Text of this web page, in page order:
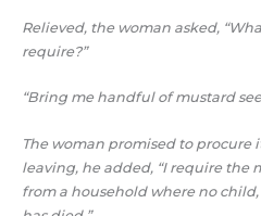
Relieved, the woman asked,
require?”
“Bring me handful of mustard
The woman promised to procure
leaving, he added, “I require the
from a household where no